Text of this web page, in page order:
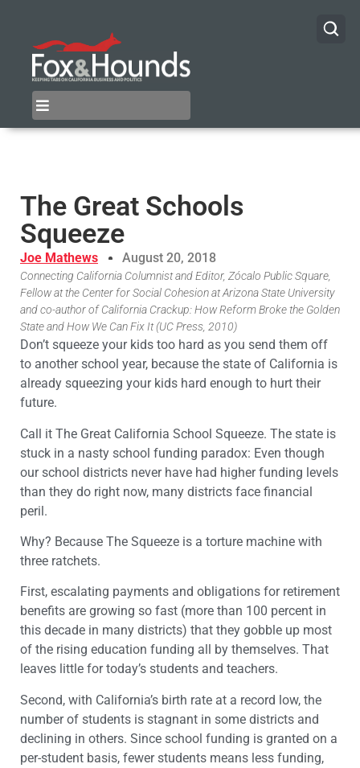
The Great Schools
Squeeze
Joe Mathews August 20, 2018
Connecting California Columnist and Editor, Zócalo Public Square,
Fellow at the Center for Social Cohesion at Arizona State University
and co-author of California Crackup: How Reform Broke the Golden
State and How We Can Fix It (UC Press, 2010)
Don’t squeeze your kids too hard as you send them off
to another school year, because the state of California is
already squeezing your kids hard enough to hurt their
future.
Call it The Great California School Squeeze. The state is
stuck in a nasty school funding paradox: Even though
our school districts never have had higher funding levels
than they do right now, many districts face financial
peril.
Why? Because The Squeeze is a torture machine with
three ratchets.
First, escalating payments and obligations for retirement
benefits are growing so fast (more than 100 percent in
this decade in many districts) that they gobble up most
of the rising education funding all by themselves. That
leaves little for today’s students and teachers.
Second, with California’s birth rate at a record low, the
number of students is stagnant in some districts and
declining in others. Since school funding is granted on a
per-student basis, fewer students means less funding,